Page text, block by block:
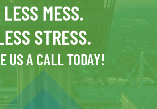
LESS MESS.
STRESS.
US A CALL TODAY!